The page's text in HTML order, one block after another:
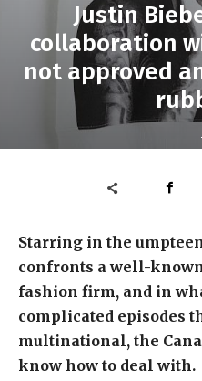
Justin
collaboration
not approved
Starring in the
confronts a well-
fashion firm, and in
complicated episodes
multinational, the
know how to deal with.